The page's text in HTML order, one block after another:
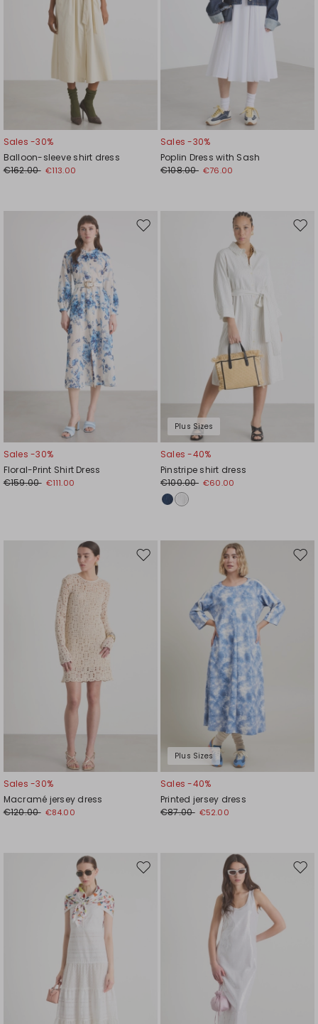
Sales -30%
Balloon-sleeve shirt dress
€162.00 €113.00
Sales -30%
Poplin Dress with Sash
€108.00 €76.00
Move
Sales -30%
Floral-Print Shirt Dress
€159.00 €111.00
Plus Sizes
Sales -40%
Pinstripe shirt dress
€100.00 €60.00
Move
Sales -30%
Macramé jersey dress
€120.00 €84.00
Plus Sizes
Sales -40%
Printed jersey dress
€87.00 €52.00
Move